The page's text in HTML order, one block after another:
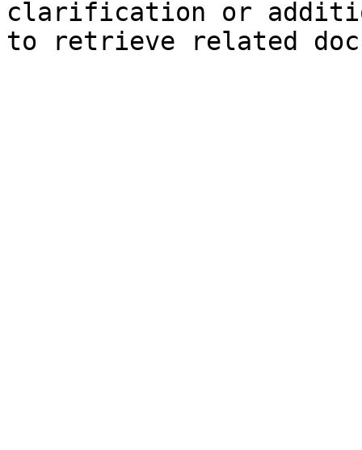
clarification or